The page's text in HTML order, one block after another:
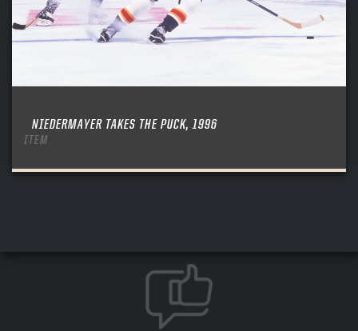
NIEDERMAYER TAKES THE PUCK, 1996
ITEM